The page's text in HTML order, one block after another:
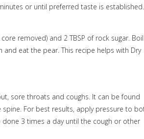
or until preferred taste is established.
removed) and 2 TBSP of rock sugar. Boil
eat the pear. This recipe helps with Dry
sore throats and coughs. It can be found
For best results, apply pressure to
3 times a day until the cough or other